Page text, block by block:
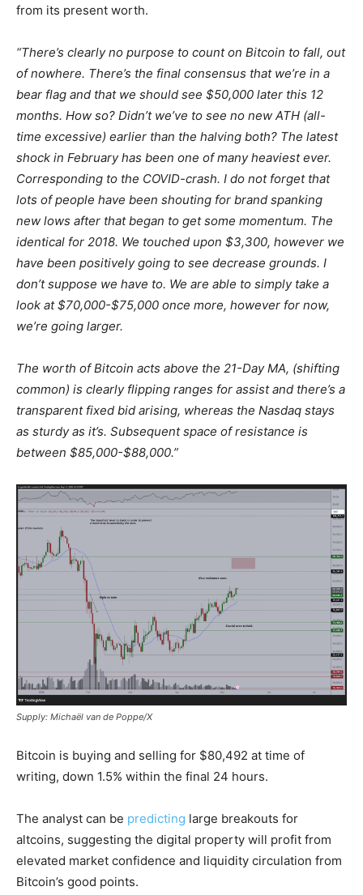
from its present worth.
“There’s clearly no purpose to count on Bitcoin to fall, out
of nowhere. There’s the final consensus that we’re in a
bear flag and that we should see $50,000 later this 12
months. How so? Didn’t we’ve to see no new ATH (all-
time excessive) earlier than the halving both? The latest
shock in February has been one of many heaviest ever.
Corresponding to the COVID-crash. I do not forget that
lots of people have been shouting for brand spanking
new lows after that began to get some momentum. The
identical for 2018. We touched upon $3,300, however we
have been positively going to see decrease grounds. I
don’t suppose we have to. We are able to simply take a
look at $70,000-$75,000 once more, however for now,
we’re going larger.
The worth of Bitcoin acts above the 21-Day MA, (shifting
common) is clearly flipping ranges for assist and there’s a
transparent fixed bid arising, whereas the Nasdaq stays
as sturdy as it’s. Subsequent space of resistance is
between $85,000-$88,000.”
Supply: Michaël van de Poppe/X
Bitcoin is buying and selling for $80,492 at time of
writing, down 1.5% within the final 24 hours.
The analyst can be predicting large breakouts for
altcoins, suggesting the digital property will profit from
elevated market confidence and liquidity circulation from
Bitcoin’s good points.